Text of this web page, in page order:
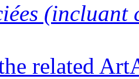
(incluant
related